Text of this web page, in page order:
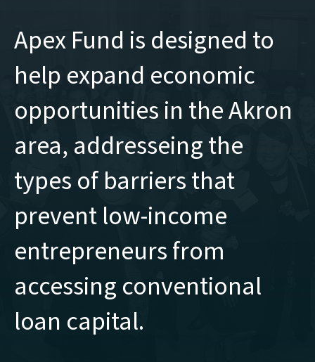
Apex Fund is designed to
help expand economic
opportunities in the Akron
area, addresseing the
types of barriers that
prevent low-income
entrepreneurs from
accessing conventional
loan capital.